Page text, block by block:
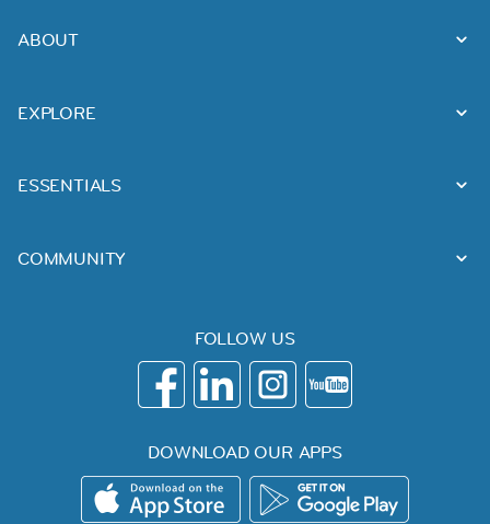
ABOUT
EXPLORE
ESSENTIALS
COMMUNITY
FOLLOW US
DOWNLOAD OUR APPS